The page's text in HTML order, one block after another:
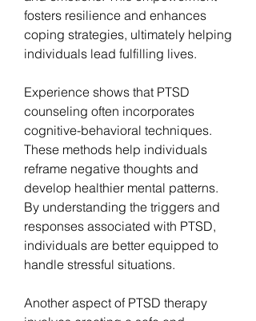
fosters resilience and enhances
coping strategies, ultimately helping
individuals lead fulfilling lives.
Experience shows that PTSD
counseling often incorporates
cognitive-behavioral techniques.
These methods help individuals
reframe negative thoughts and
develop healthier mental patterns.
By understanding the triggers and
responses associated with PTSD,
individuals are better equipped to
handle stressful situations.
Another aspect of PTSD therapy